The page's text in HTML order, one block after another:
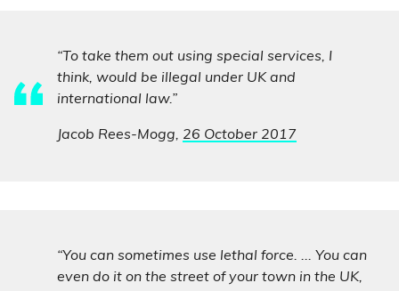
“To take them out using special services, I
think, would be illegal under UK and
international law.”
Jacob Rees-Mogg, 26 October 2017
“You can sometimes use lethal force. ... You can
even do it on the street of your town in the UK,